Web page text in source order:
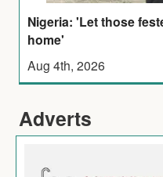
Nigeria: 'Let those
home'
Aug 4th, 2026
Adverts